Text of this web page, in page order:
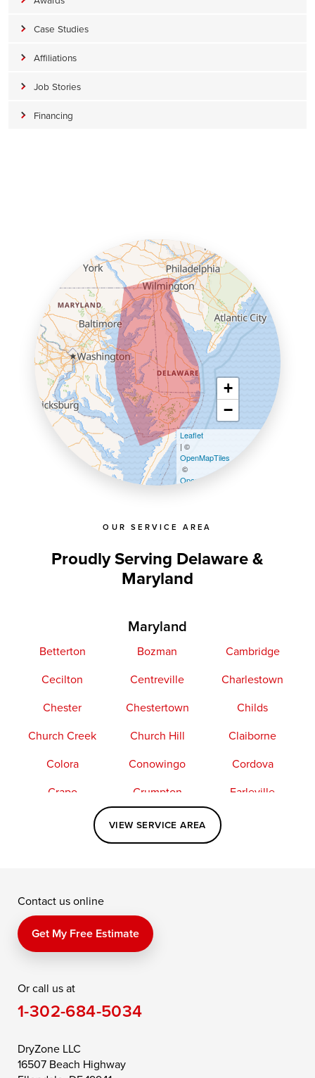
Case Studies
Affiliations
Job Stories
Financing
OUR SERVICE AREA
Proudly Serving Delaware &
Maryland
Maryland
Betterton Bozman
Cambridge
Cecilton
Centreville
Charlestown
Chester
Chestertown
Childs
Church Creek
Church Hill
Claiborne
Colora
Conowingo
Cordova
Crapo
Crumpton
Earleville
Elkton
Fishing Creek
Kennedyville
Perry Point
Price
Queen Anne
Saint Michaels
Still Pond
Taylors Island
Toddville
Wittman
VIEW SERVICE AREA
+
−
Leaflet
| ©
OpenMapTiles
©
OpenStreetMap contributors
Contact us online
Get My Free Estimate
Or call us at
1-302-684-5034
DryZone LLC
16507 Beach Highway